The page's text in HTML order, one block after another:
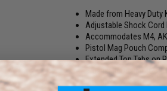
Made from Heavy Duty
Adjustable Shock
Accommodates M4,
Pistol Mag Pouch
Extended Top Tabs on
Smaller in Design to
Fits up to 2" belts